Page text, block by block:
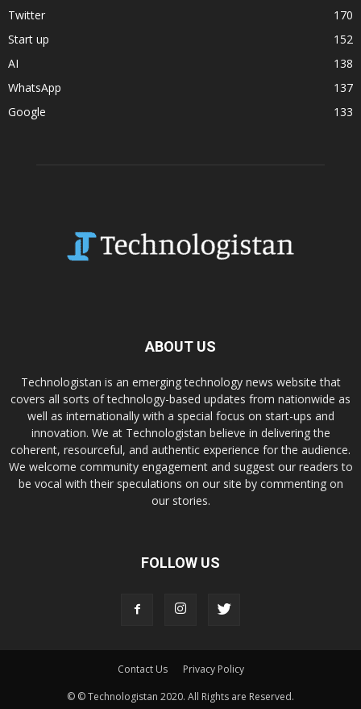
Twitter
170
Start up
152
AI
138
WhatsApp
137
Google
133
ABOUT US
Technologistan is an emerging technology news website that
covers all sorts of technology-based updates from nationwide as
well as internationally with a special focus on start-ups and
innovation. We at Technologistan believe in delivering the
coherent, resourceful, and authentic experience for the audience.
We welcome community engagement and suggest our readers to
be vocal with their speculations on our site by commenting on
our stories.
FOLLOW US
Contact Us
Privacy Policy
© © Technologistan 2020. All Rights are Reserved.